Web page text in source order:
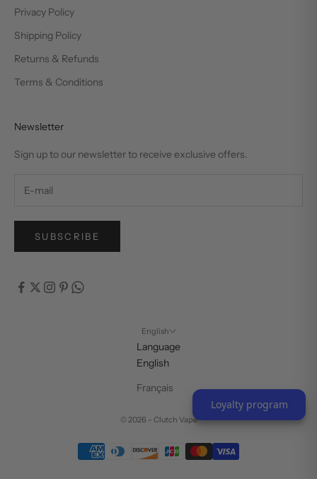
Privacy Policy
Shipping Policy
Returns & Refunds
Terms & Conditions
Newsletter
Sign up to our newsletter to receive exclusive offers.
SUBSCRIBE
English
Language
English
Français
© 2026 - Clutch Vape
Loyalty program